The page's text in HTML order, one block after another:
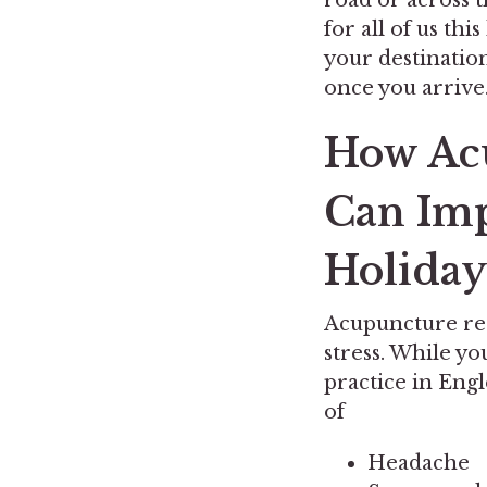
for all of us this
your
once you
How
Can
Holiday
Acupuncture
stress. While
practice in
of
Headache